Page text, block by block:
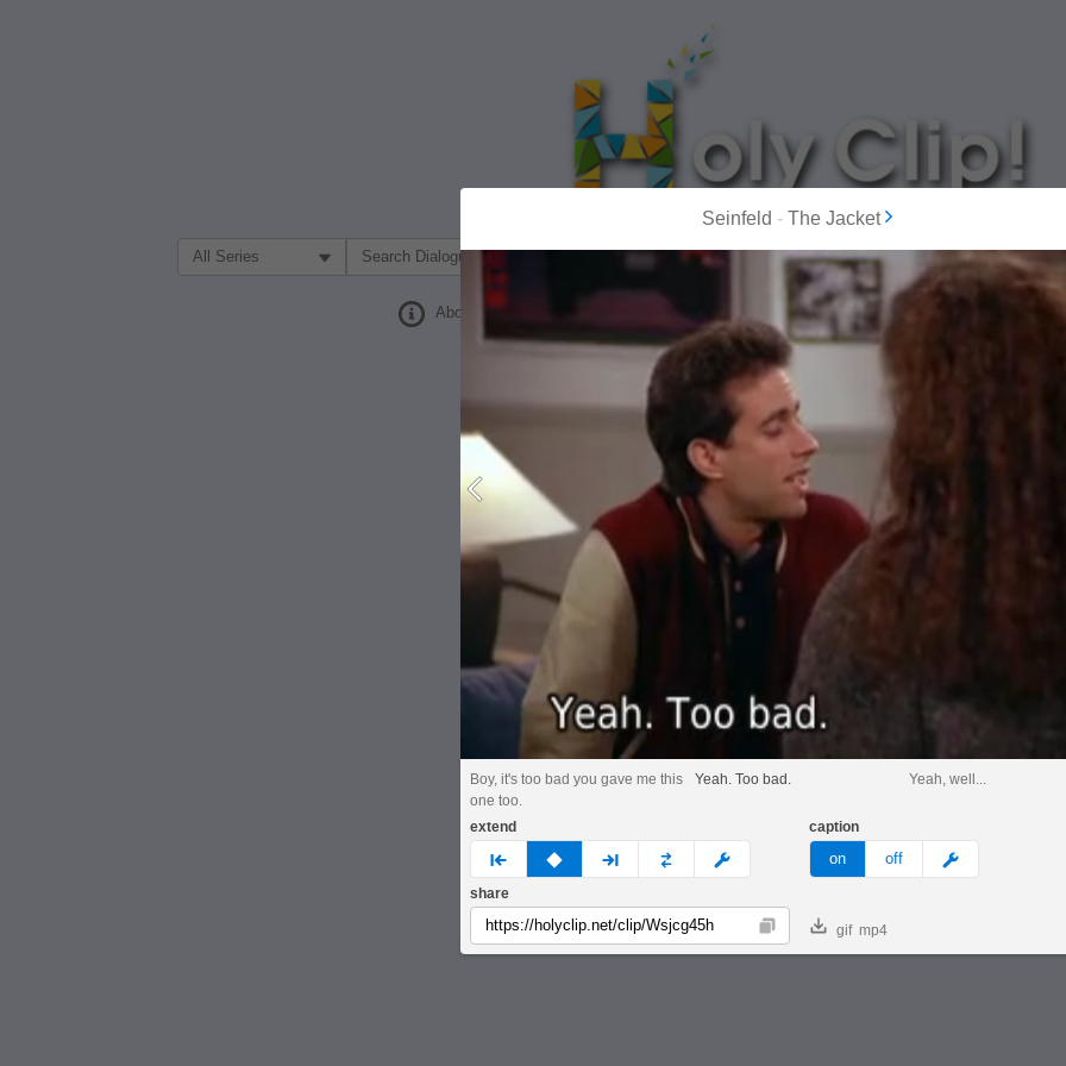
Filter Search by:
About
MOST POPULAR
Seinfeld - The Jacket
Boy, it's too bad you gave me this
one too.
Yeah. Too bad. Yeah, well...
extend
prev none next custom
caption
on off meme
share
Copy gif mp4